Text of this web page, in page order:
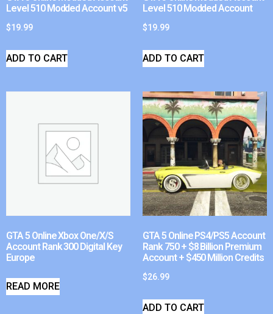
Level 510 Modded Account v5
$19.99
ADD TO CART
Level 510 Modded Account
$19.99
ADD TO CART
GTA 5 Online Xbox One/X/S
Account Rank 300 Digital Key
Europe
READ MORE
GTA 5 Online PS4/PS5 Account
Rank 750 + $8 Billion Premium
Account + $450 Million Credits
$26.99
ADD TO CART